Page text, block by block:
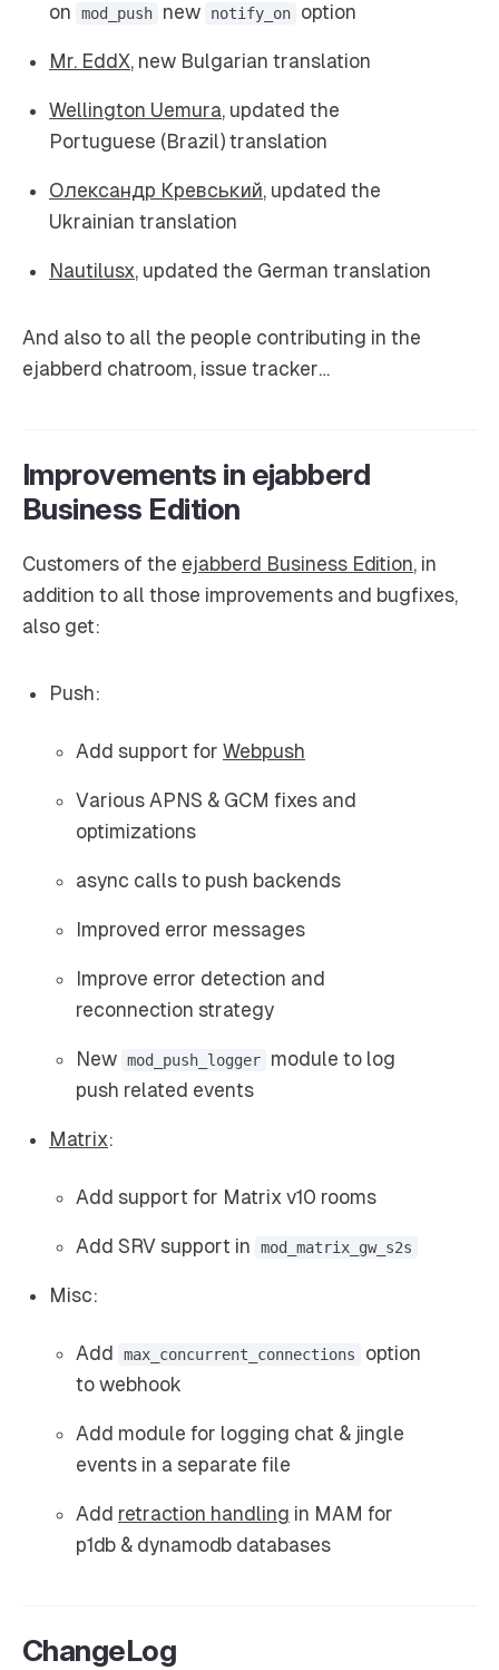
on
mod_push new notify_on option
Mr. EddX, new Bulgarian translation
Wellington Uemura, updated the
Portuguese (Brazil) translation
Олександр Кревський, updated the
Ukrainian translation
Nautilusx, updated the German translation
And also to all the people contributing in the
ejabberd chatroom, issue tracker…
Improvements in ejabberd
Business Edition
Customers of the ejabberd Business Edition, in
addition to all those improvements and bugfixes,
also get:
Push:
Add support for Webpush
Various APNS & GCM fixes and
optimizations
async calls to push backends
Improved error messages
Improve error detection and
reconnection strategy
New mod_push_logger
module to log
push related events
Matrix:
Add support for Matrix v10 rooms
Add SRV support in mod_matrix_gw_s2s
Misc:
Add max_concurrent_connections
option
to webhook
Add module for logging chat & jingle
events in a separate file
Add retraction handling in MAM for
p1db & dynamodb databases
ChangeLog